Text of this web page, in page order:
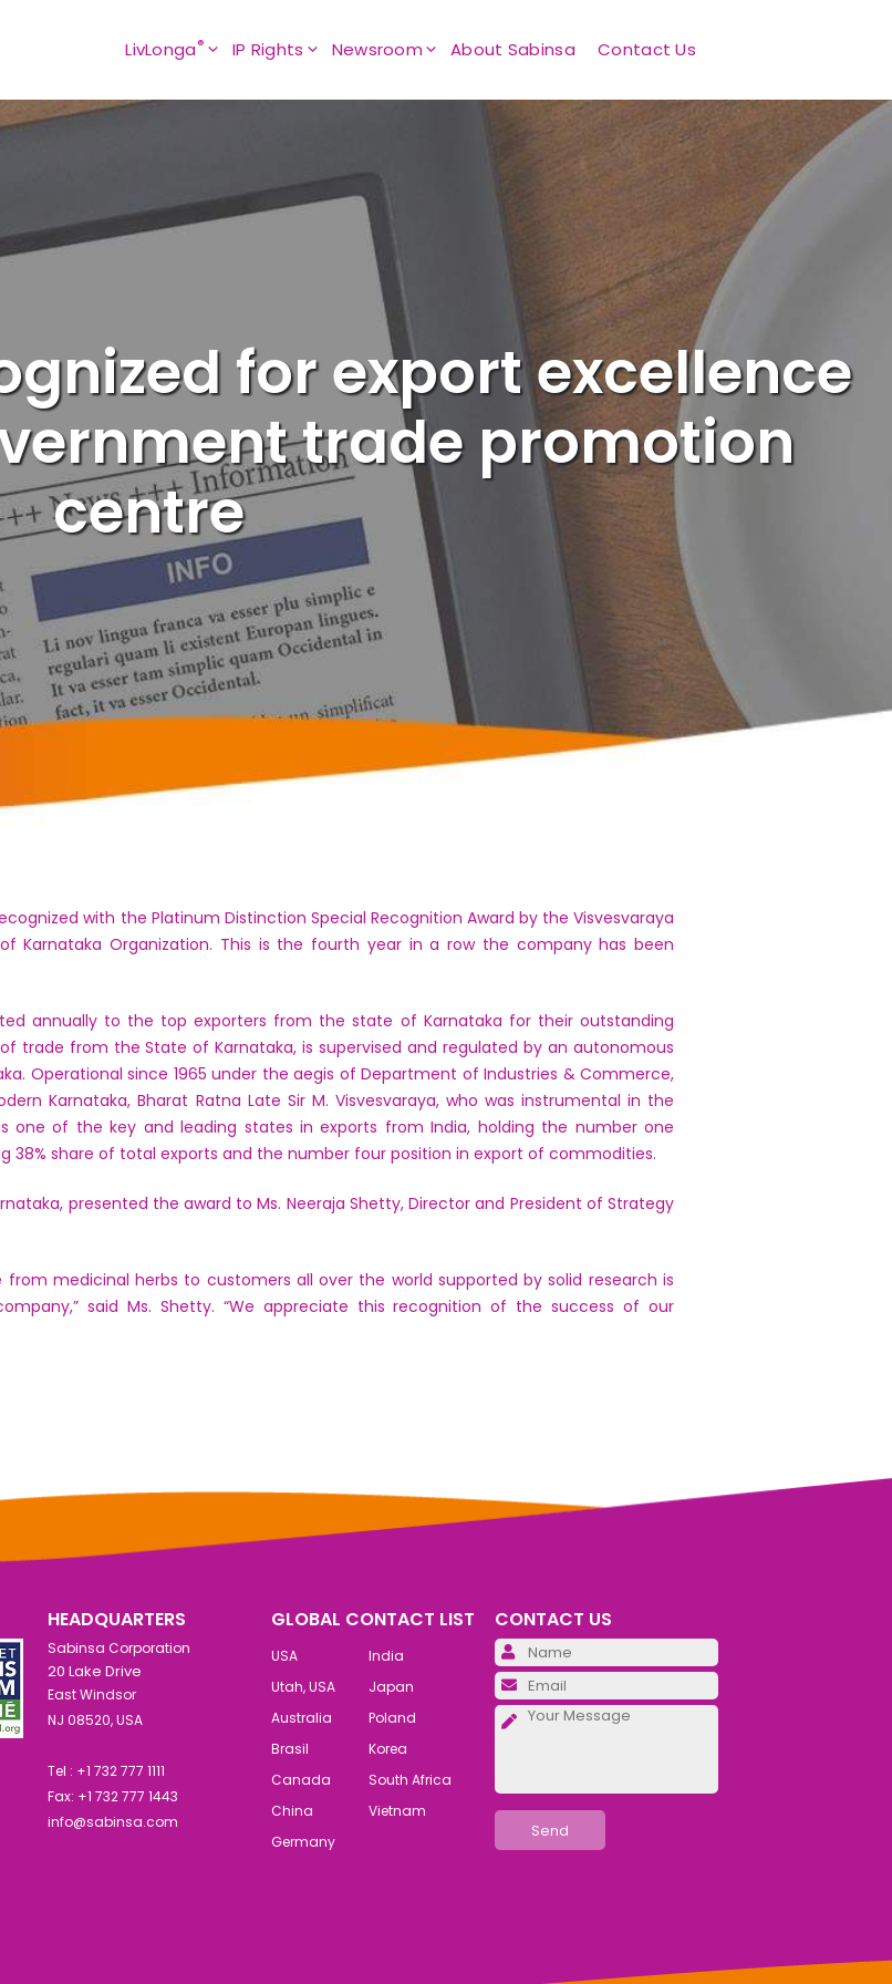
LivLonga® IP Rights Newsroom About Sabinsa Contact Us
for export excellence
trade promotion
centre
with the Platinum Distinction Special Recognition Award by the Visvesvaraya
Karnataka Organization. This is the fourth year in a row the company has been
annually to the top exporters from the state of Karnataka for their outstanding
trade from the State of Karnataka, is supervised and regulated by an autonomous
Operational since 1965 under the aegis of Department of Industries & Commerce,
Karnataka, Bharat Ratna Late Sir M. Visvesvaraya, who was instrumental in the
one of the key and leading states in exports from India, holding the number one
38% share of total exports and the number four position in export of commodities.
presented the award to Ms. Neeraja Shetty, Director and President of Strategy
medicinal herbs to customers all over the world supported by solid research is
said Ms. Shetty. “We appreciate this recognition of the success of our
HEADQUARTERS
Sabinsa Corporation
20 Lake Drive
East Windsor
NJ 08520, USA
Tel : +1 732 777 1111
Fax: +1 732 777 1443
info@sabinsa.com
GLOBAL CONTACT LIST
USA
India
Utah, USA
Japan
Australia
Poland
Brasil
Korea
Canada
South Africa
China
Vietnam
Germany
CONTACT US